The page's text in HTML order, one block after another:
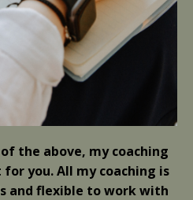
the above, my coaching
you.All my coaching is
and flexible to work with